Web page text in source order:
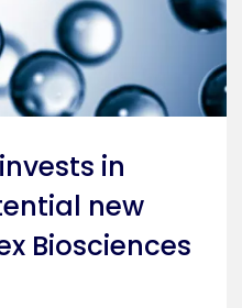
in
new
Biosciences